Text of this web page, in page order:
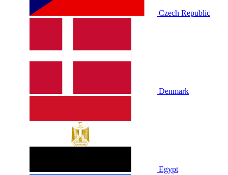
Czech Republic
Denmark
Egypt